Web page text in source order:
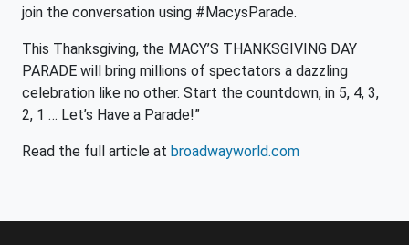
join the conversation using #MacysParade.
This Thanksgiving, the MACY’S THANKSGIVING DAY
PARADE will bring millions of spectators a dazzling
celebration like no other. Start the countdown, in 5, 4, 3,
2, 1 … Let’s Have a Parade!”
Read the full article at broadwayworld.com